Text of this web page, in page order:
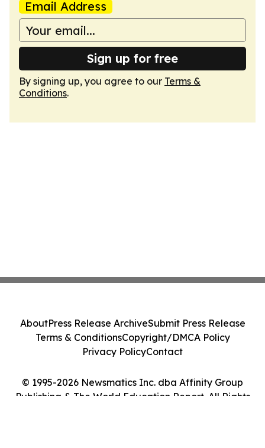
Email Address
Sign up for free
By signing up, you agree to our Terms &
Conditions.
© 1995-2026 Newsmatics Inc. dba Affinity Group
Publishing & The World Education Report. All Rights
AboutPress Release ArchiveSubmit Press Release
Terms & ConditionsCopyright/DMCA Policy
Privacy PolicyContact